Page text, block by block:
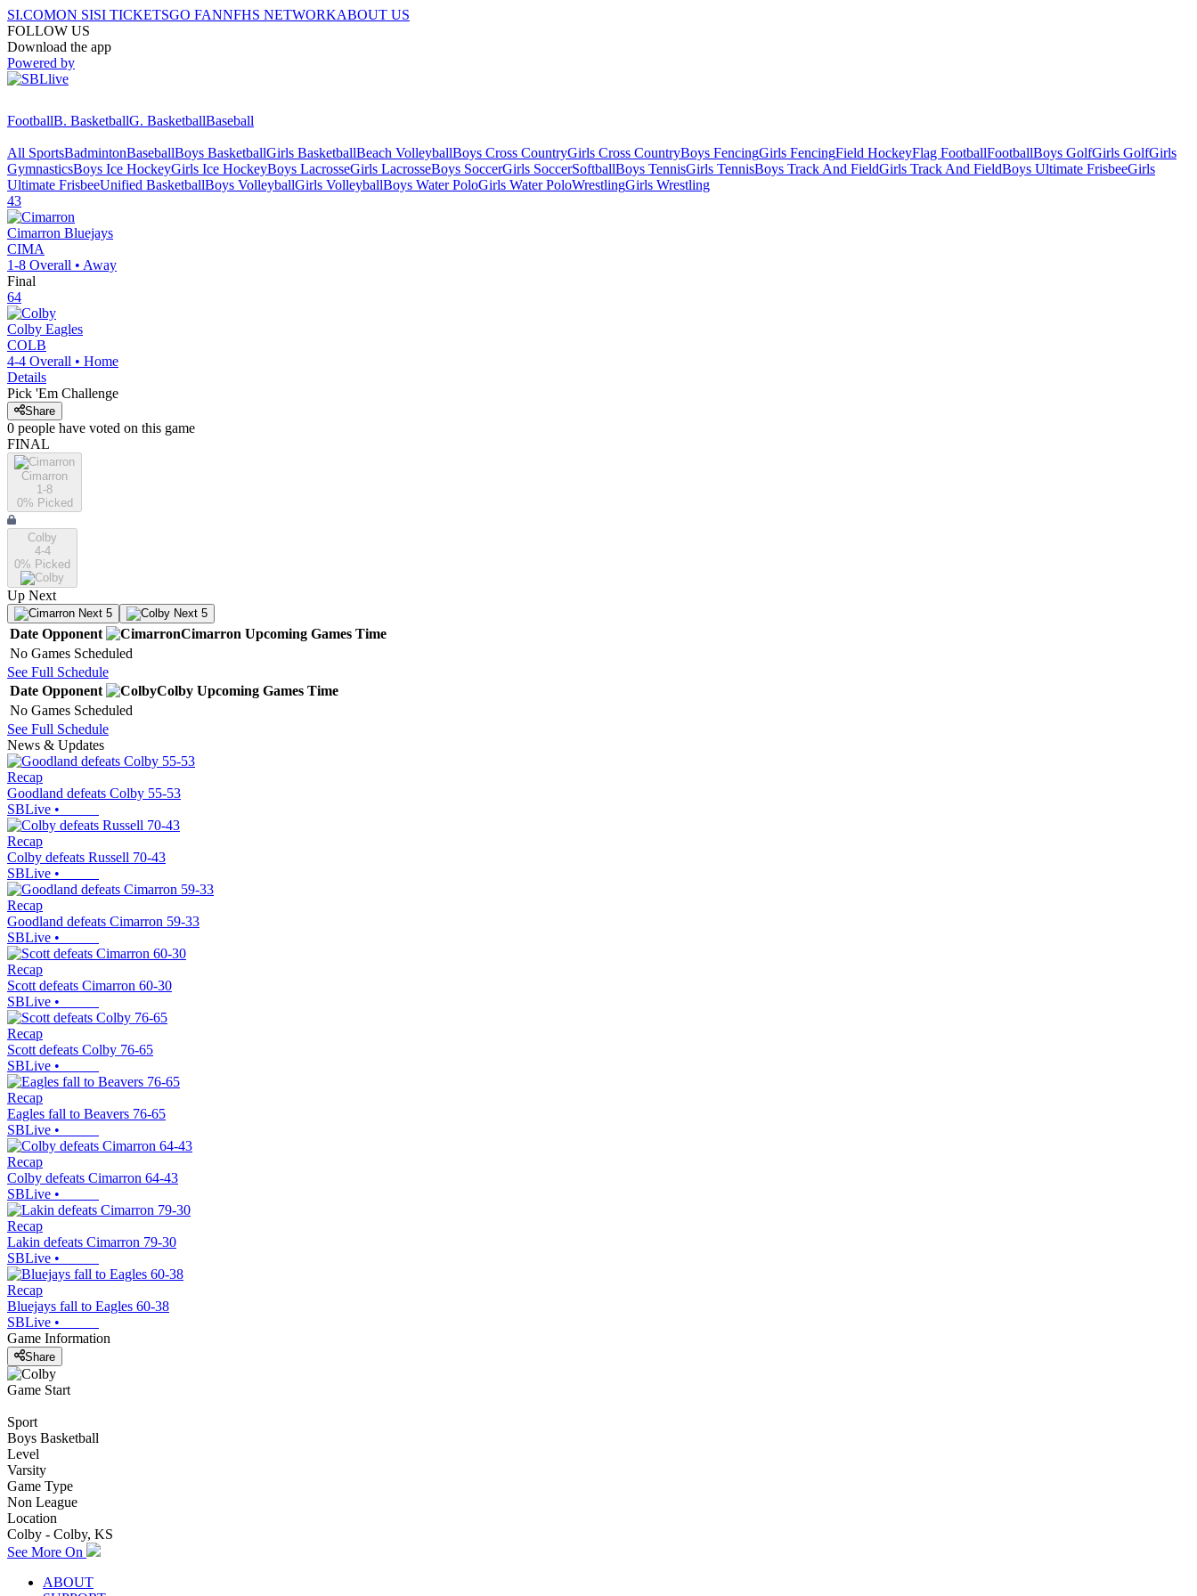
SI.COMON SISI TICKETSGO FANNFHS NETWORKABOUT US
FOLLOW US
Download the app
Powered by
FootballB. BasketballG. BasketballBaseball
All SportsBadmintonBaseballBoys BasketballGirls BasketballBeach VolleyballBoys Cross CountryGirls Cross CountryBoys FencingGirls FencingField HockeyFlag FootballFootballBoys GolfGirls GolfGirls
GymnasticsBoys Ice HockeyGirls Ice HockeyBoys LacrosseGirls LacrosseBoys SoccerGirls SoccerSoftballBoys TennisGirls TennisBoys Track And FieldGirls Track And FieldBoys Ultimate FrisbeeGirls
Ultimate FrisbeeUnified BasketballBoys VolleyballGirls VolleyballBoys Water PoloGirls Water PoloWrestlingGirls Wrestling
43
Cimarron Bluejays
CIMA
1-8 Overall • Away
Final
64
Colby Eagles
COLB
4-4 Overall • Home
Details
Pick 'Em Challenge
Share
0 people have voted on this game
FINAL
Cimarron
1-8
0% Picked
Colby
4-4
0% Picked
Up Next
Next 5 Next 5
Date Opponent Cimarron Upcoming Games Time
No Games Scheduled
See Full Schedule
Date Opponent Colby Upcoming Games Time
No Games Scheduled
See Full Schedule
News & Updates
Recap
Goodland defeats Colby 55-53
SBLive •
Recap
Colby defeats Russell 70-43
SBLive •
Recap
Goodland defeats Cimarron 59-33
SBLive •
Recap
Scott defeats Cimarron 60-30
SBLive •
Recap
Scott defeats Colby 76-65
SBLive •
Recap
Eagles fall to Beavers 76-65
SBLive •
Recap
Colby defeats Cimarron 64-43
SBLive •
Recap
Lakin defeats Cimarron 79-30
SBLive •
Recap
Bluejays fall to Eagles 60-38
SBLive •
Game Information
Share
Game Start
Sport
Boys Basketball
Level
Varsity
Game Type
Non League
Location
Colby - Colby, KS
See More On
ABOUT